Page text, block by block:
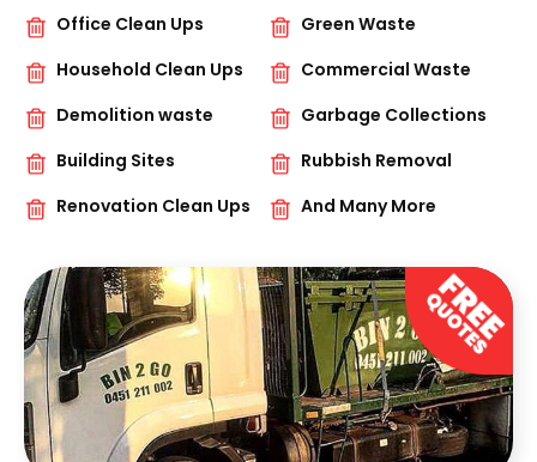
Office Clean Ups
Green Waste
Household Clean Ups
Commercial Waste
Demolition waste
Garbage Collections
Building Sites
Rubbish Removal
Renovation Clean Ups
And Many More